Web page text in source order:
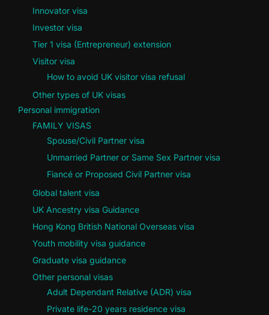
Innovator visa
Investor visa
Tier 1 visa (Entrepreneur) extension
Visitor visa
How to avoid UK visitor visa refusal
Other types of UK visas
Personal immigration
FAMILY VISAS
Spouse/Civil Partner visa
Unmarried Partner or Same Sex Partner visa
Fiancé or Proposed Civil Partner visa
Global talent visa
UK Ancestry visa Guidance
Hong Kong British National Overseas visa
Youth mobility visa guidance
Graduate visa guidance
Other personal visas
Adult Dependant Relative (ADR) visa
Private life-20 years residence visa